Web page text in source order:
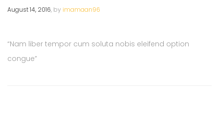
August 14, 2016, by imamaan96
“Nam liber tempor cum soluta nobis eleifend option
congue”